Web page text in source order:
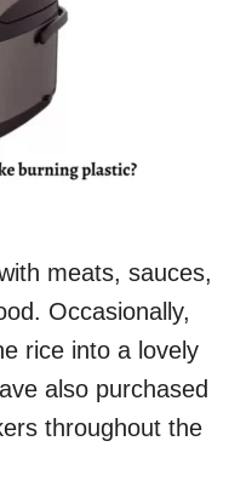
meats, sauces,
Occasionally,
rice into a lovely
also purchased
throughout the